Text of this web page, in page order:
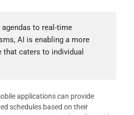
to real-time
AI is enabling a more
that caters to individual
applications can provide
schedules based on their